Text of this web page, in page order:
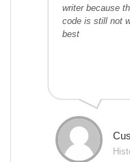
writer because
code is still not
best